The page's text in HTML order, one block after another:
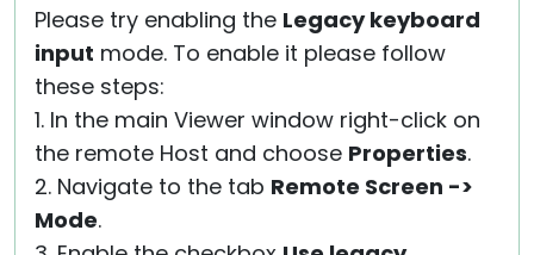
Please try enabling the Legacy keyboard
input mode. To enable it please follow
these steps:
1. In the main Viewer window right-click on
the remote Host and choose Properties.
2. Navigate to the tab Remote Screen ->
Mode.